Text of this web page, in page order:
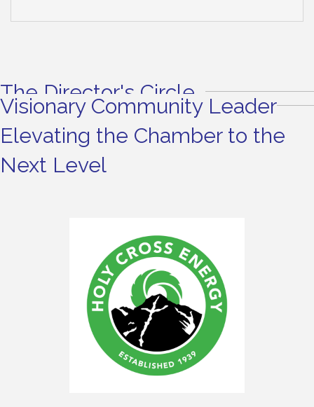
The Director's Circle
Visionary Community Leader
Elevating the Chamber to the
Next Level